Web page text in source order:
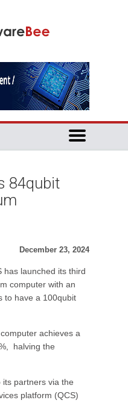
84qubit
December 23, 2024
has launched its third
computer with an
to have a 100qubit
achieves a
halving the
partners via the
platform (QCS)